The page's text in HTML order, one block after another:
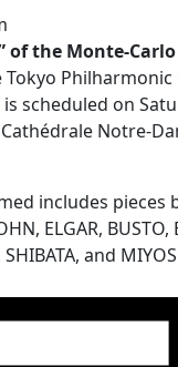
of the Monte-
Philharmonic
scheduled on
Notre-
includes pieces
ELGAR, BUSTO,
SHIBATA, and